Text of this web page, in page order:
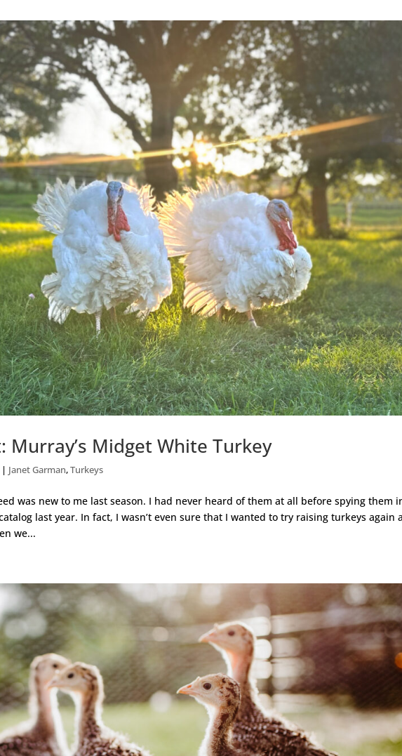
Murray’s Midget White Turkey
| Janet Garman,Turkeys
was new to me last season. I had never heard of them at all before spying them
last year. In fact, I wasn’t even sure that I wanted to try raising turkeys again
we...